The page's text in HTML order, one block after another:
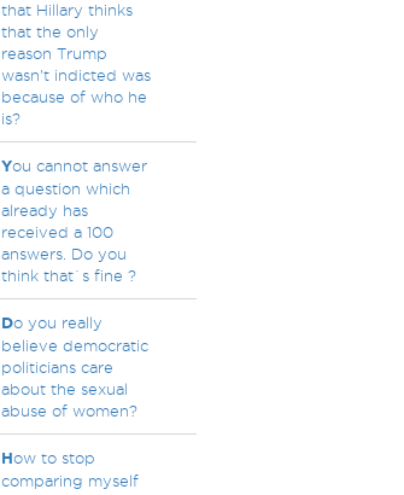
that Hillary thinks
that the only
reason Trump
wasn't indicted was
because of who he
is?
You cannot answer
a question which
already has
received a 100
answers. Do you
think that`s fine ?
Do you really
believe democratic
politicians care
about the sexual
abuse of women?
How to stop
comparing myself